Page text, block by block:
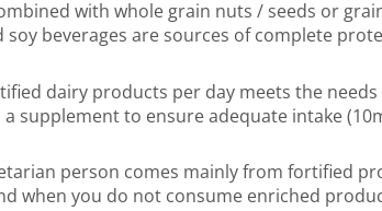
with whole grain nuts / seeds or
beverages are sources of complete
dairy products per day meets the
to ensure adequate intake
person comes mainly from fortified
when you do not consume enriched